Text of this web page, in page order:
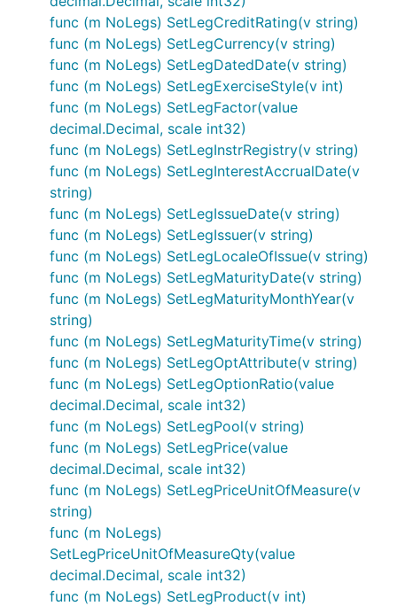
func (m NoLegs) SetLegCreditRating(v string)
func (m NoLegs) SetLegCurrency(v string)
func (m NoLegs) SetLegDatedDate(v string)
func (m NoLegs) SetLegExerciseStyle(v int)
func (m NoLegs) SetLegFactor(value
decimal.Decimal, scale int32)
func (m NoLegs) SetLegInstrRegistry(v string)
func (m NoLegs) SetLegInterestAccrualDate(v
string)
func (m NoLegs) SetLegIssueDate(v string)
func (m NoLegs) SetLegIssuer(v string)
func (m NoLegs) SetLegLocaleOfIssue(v string)
func (m NoLegs) SetLegMaturityDate(v string)
func (m NoLegs) SetLegMaturityMonthYear(v
string)
func (m NoLegs) SetLegMaturityTime(v string)
func (m NoLegs) SetLegOptAttribute(v string)
func (m NoLegs) SetLegOptionRatio(value
decimal.Decimal, scale int32)
func (m NoLegs) SetLegPool(v string)
func (m NoLegs) SetLegPrice(value
decimal.Decimal, scale int32)
func (m NoLegs) SetLegPriceUnitOfMeasure(v
string)
func (m NoLegs)
SetLegPriceUnitOfMeasureQty(value
decimal.Decimal, scale int32)
func (m NoLegs) SetLegProduct(v int)